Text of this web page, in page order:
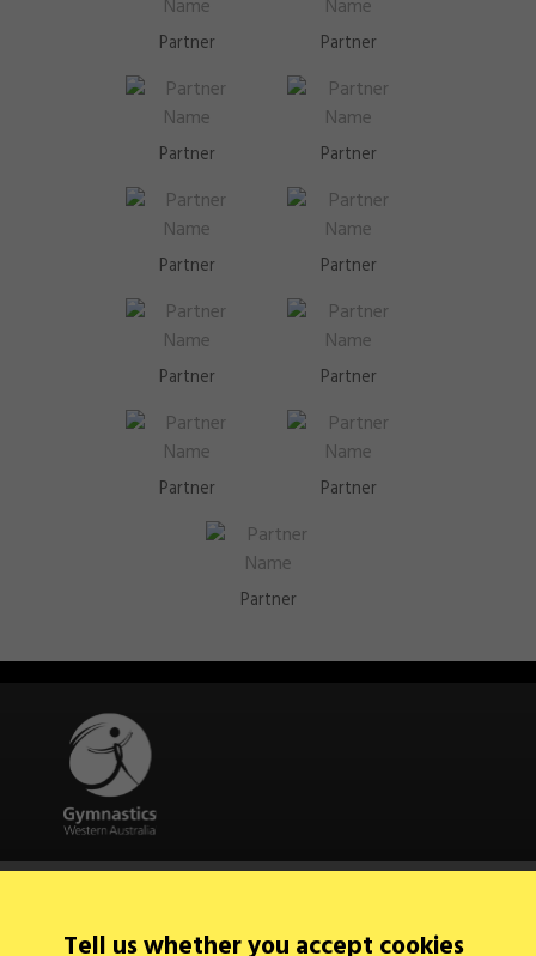
Partner Partner
Partner Partner
Partner Partner
Partner Partner
Partner Partner
Partner
Tell us whether you accept cookies
Quick Links
Contact Us